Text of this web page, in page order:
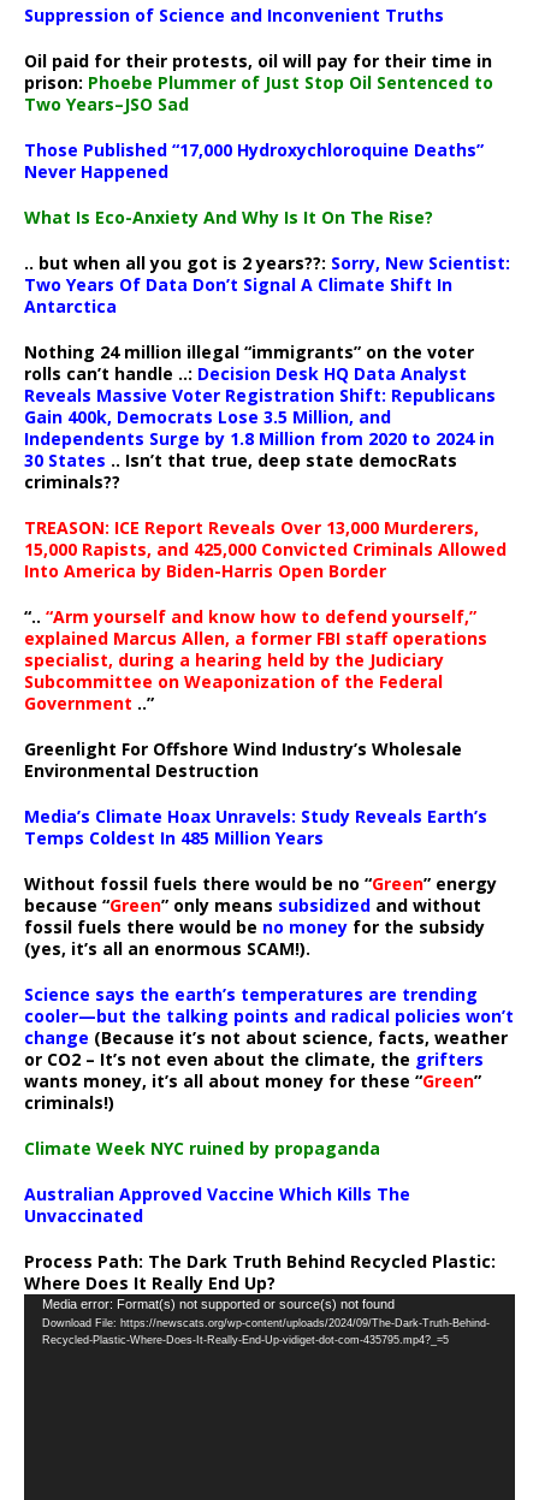
Suppression of Science and Inconvenient Truths
Oil paid for their protests, oil will pay for their time in
prison: Phoebe Plummer of Just Stop Oil Sentenced to
Two Years–JSO Sad
Those Published “17,000 Hydroxychloroquine Deaths”
Never Happened
What Is Eco-Anxiety And Why Is It On The Rise?
.. but when all you got is 2 years??: Sorry, New Scientist:
Two Years Of Data Don’t Signal A Climate Shift In
Antarctica
Nothing 24 million illegal “immigrants” on the voter
rolls can’t handle ..: Decision Desk HQ Data Analyst
Reveals Massive Voter Registration Shift: Republicans
Gain 400k, Democrats Lose 3.5 Million, and
Independents Surge by 1.8 Million from 2020 to 2024 in
30 States .. Isn’t that true, deep state democRats
criminals??
TREASON: ICE Report Reveals Over 13,000 Murderers,
15,000 Rapists, and 425,000 Convicted Criminals Allowed
Into America by Biden-Harris Open Border
“.. “Arm yourself and know how to defend yourself,”
explained Marcus Allen, a former FBI staff operations
specialist, during a hearing held by the Judiciary
Subcommittee on Weaponization of the Federal
Government ..”
Greenlight For Offshore Wind Industry’s Wholesale
Environmental Destruction
Media’s Climate Hoax Unravels: Study Reveals Earth’s
Temps Coldest In 485 Million Years
Without fossil fuels there would be no “Green” energy
because “Green” only means subsidized and without
fossil fuels there would be no money for the subsidy
(yes, it’s all an enormous SCAM!).
Science says the earth’s temperatures are trending
cooler—but the talking points and radical policies won’t
change (Because it’s not about science, facts, weather
or CO2 – It’s not even about the climate, the grifters
wants money, it’s all about money for these “Green”
criminals!)
Climate Week NYC ruined by propaganda
Australian Approved Vaccine Which Kills The
Unvaccinated
Process Path: The Dark Truth Behind Recycled Plastic:
Where Does It Really End Up?
Video
Player
Media error: Format(s) not supported or source(s) not found
Download File: https://newscats.org/wp-content/uploads/2024/09/The-Dark-Truth-Behind-
Recycled-Plastic-Where-Does-It-Really-End-Up-vidiget-dot-com-435795.mp4?_=5